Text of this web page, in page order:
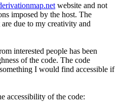
website and not
imposed by the host. The
due to my creativity and
interested people has been
of the code. The code
I would find accessible if
accessibility of the code: